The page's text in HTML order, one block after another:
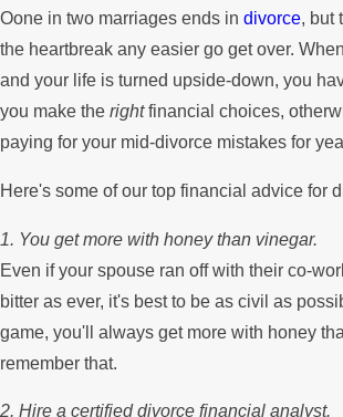
Oone in two marriages ends in divorce, but
the heartbreak any easier go get over.
and your life is turned upside-down, you
you make the rightfinancial choices,
paying for your mid-divorce mistakes for
Here's some of our top financial advice for
1. You get more with honey than vinegar.
Even if your spouse ran off with their co-
bitter as ever, it's best to be as civil as
game, you'll always get more with honey
remember that.
2. Hire a certified divorce financial analyst.